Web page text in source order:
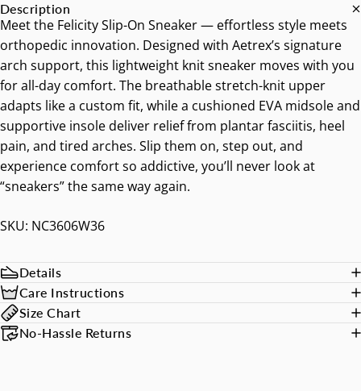
Description
Meet the Felicity Slip-On Sneaker — effortless style meets
orthopedic innovation. Designed with Aetrex’s signature
arch support, this lightweight knit sneaker moves with you
for all-day comfort. The breathable stretch-knit upper
adapts like a custom fit, while a cushioned EVA midsole and
supportive insole deliver relief from plantar fasciitis, heel
pain, and tired arches. Slip them on, step out, and
experience comfort so addictive, you’ll never look at
“sneakers” the same way again.
SKU: NC3606W36
Details
Care Instructions
Size Chart
No-Hassle Returns